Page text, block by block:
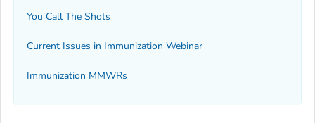
You Call The Shots
Current Issues in Immunization Webinar
Immunization MMWRs